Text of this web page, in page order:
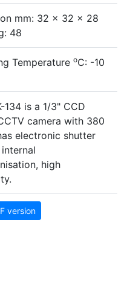
mm: 32 x 32 x 28
48
Temperature oC: -10
134 is a 1/3" CCD
camera with 380
electronic shutter
high
version